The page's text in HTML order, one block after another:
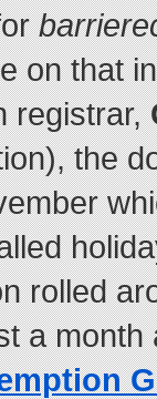
on that
registrar,
the
rolled
a month